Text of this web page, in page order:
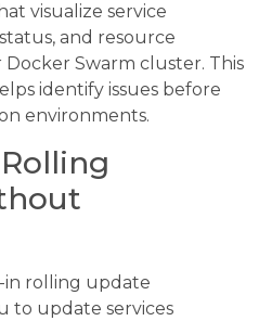
visualize service
and resource
Swarm cluster. This
identify issues before
environments.
in rolling update
to update services